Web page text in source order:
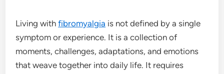
Living withfibromyalgia is not defined by a single
symptom or experience. It is a collection of
moments, challenges, adaptations, and emotions
that weave together into daily life. It requires